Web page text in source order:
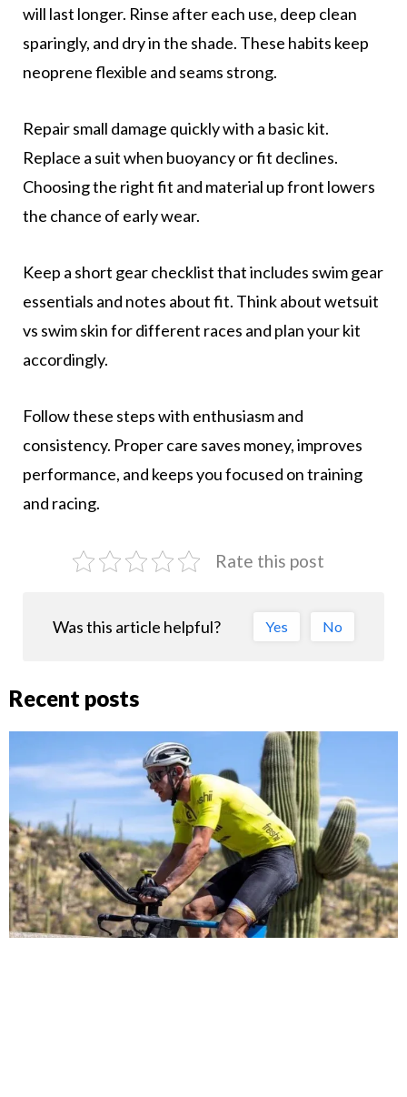
will last longer. Rinse after each use, deep clean
sparingly, and dry in the shade. These habits keep
neoprene flexible and seams strong.
Repair small damage quickly with a basic kit.
Replace a suit when buoyancy or fit declines.
Choosing the right fit and material up front lowers
the chance of early wear.
Keep a short gear checklist that includes swim gear
essentials and notes about fit. Think about wetsuit
vs swim skin for different races and plan your kit
accordingly.
Follow these steps with enthusiasm and
consistency. Proper care saves money, improves
performance, and keeps you focused on training
and racing.
Rate this post
Was this article helpful? Yes No
Recent posts